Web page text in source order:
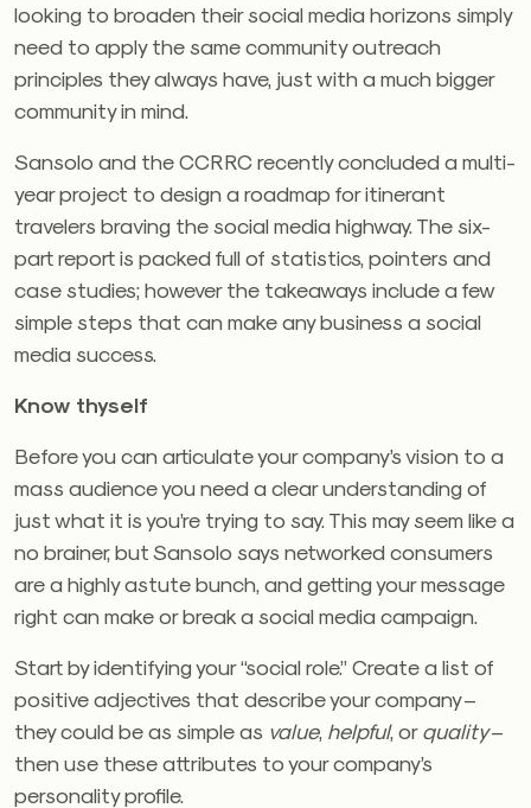
looking to broaden their social media horizons simply
need to apply the same community outreach
principles they always have, just with a much bigger
community in mind.
Sansolo and the CCRRC recently concluded a multi-
year project to design a roadmap for itinerant
travelers braving the social media highway. The six-
part report is packed full of statistics, pointers and
case studies; however the takeaways include a few
simple steps that can make any business a social
media success.
Know thyself
Before you can articulate your company’s vision to a
mass audience you need a clear understanding of
just what it is you’re trying to say. This may seem like a
no brainer, but Sansolo says networked consumers
are a highly astute bunch, and getting your message
right can make or break a social media campaign.
Start by identifying your “social role.” Create a list of
positive adjectives that describe your company –
they could be as simple as value, helpful, orquality–
then use these attributes to your company’s
personality profile.